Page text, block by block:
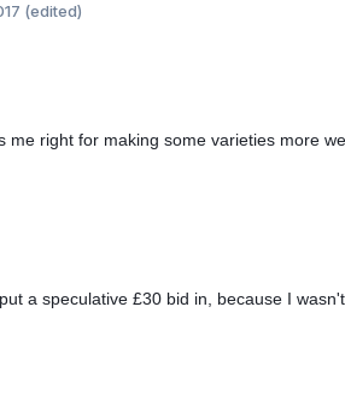
(edited)
me right for making some varieties more
a speculative £30 bid in, because I